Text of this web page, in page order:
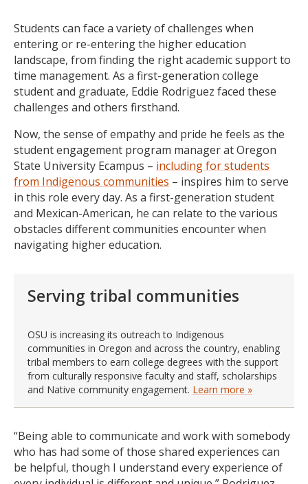
Students can face a variety of challenges when
entering or re-entering the higher education
landscape, from finding the right academic support to
time management. As a first-generation college
student and graduate, Eddie Rodriguez faced these
challenges and others firsthand.
Now, the sense of empathy and pride he feels as the
student engagement program manager at Oregon
State University Ecampus – including for students
from Indigenous communities – inspires him to serve
in this role every day. As a first-generation student
and Mexican-American, he can relate to the various
obstacles different communities encounter when
navigating higher education.
Serving tribal communities
OSU is increasing its outreach to Indigenous
communities in Oregon and across the country, enabling
tribal members to earn college degrees with the support
from culturally responsive faculty and staff, scholarships
and Native community engagement. Learn more »
“Being able to communicate and work with somebody
who has had some of those shared experiences can
be helpful, though I understand every experience of